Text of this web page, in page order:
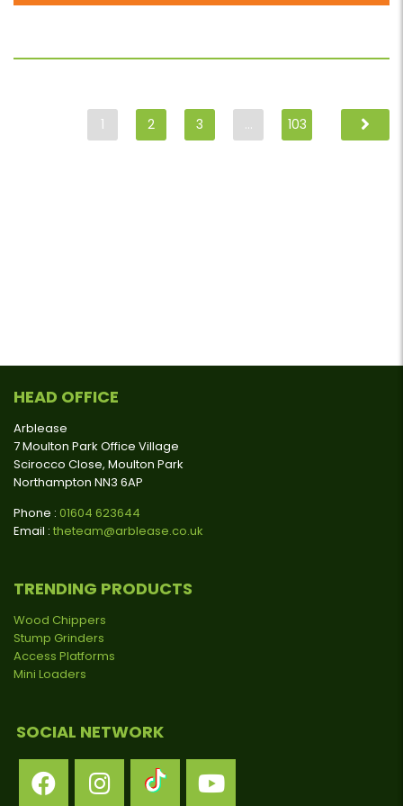
1 2 3 … 103
HEAD OFFICE
Arblease
7 Moulton Park Office Village
Scirocco Close, Moulton Park
Northampton NN3 6AP
Phone : 01604 623644
Email : theteam@arblease.co.uk
TRENDING PRODUCTS
Wood Chippers
Stump Grinders
Access Platforms
Mini Loaders
SOCIAL NETWORK